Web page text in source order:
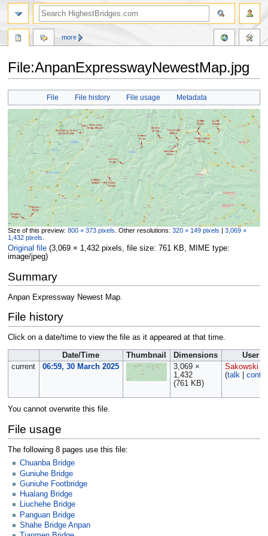
File:AnpanExpresswayNewestMap.jpg
Jump
navigation
Jump
search
File File history File usage Metadata
Size of this preview: 800 × 373 pixels Other resolutions: 320 × 149 pixels | 3,069 ×
1,432 pixels
Original file‎ (3,069 × 1,432 pixels, file size: 761 KB, MIME type:
image/jpeg)
Summary
Anpan Expressway Newest Map.
File history
Click on a date/time to view the file as it appeared at that time.
Date/Time Thumbnail Dimensions
User
current
06:59, 30 March 2025
3,069 ×
1,432
(761 KB)
Sakowski
(talk
You cannot overwrite this file.
File usage
The following 8 pages use this file:
Chuanba Bridge
Guniuhe Bridge
Guniuhe Footbridge
Hualang Bridge
Liuchehe Bridge
Panguan Bridge
Shahe Bridge Anpan
more